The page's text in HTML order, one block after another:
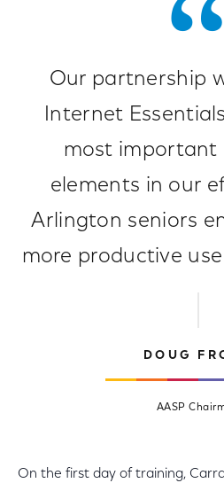
Our partnership
Internet
most important
elements in our
Arlington seniors
more productive
DOUG
AASP
On the first day of training,